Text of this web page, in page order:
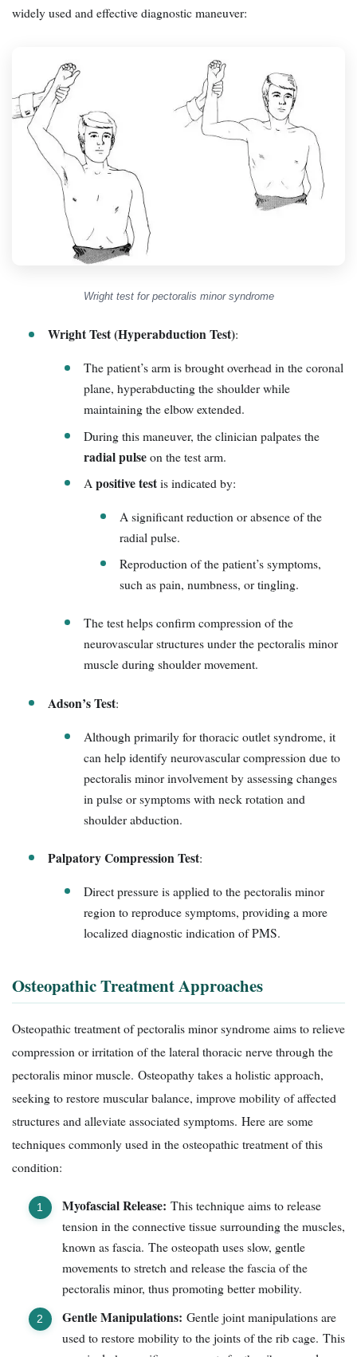
widely used and effective diagnostic maneuver:
Wright test for pectoralis minor syndrome
Wright Test (Hyperabduction Test):
The patient’s arm is brought overhead in the coronal
plane, hyperabducting the shoulder while
maintaining the elbow extended.
During this maneuver, the clinician palpates the
radial pulseon the test arm.
A positive testis indicated by:
A significant reduction or absence of the
radial pulse.
Reproduction of the patient’s symptoms,
such as pain, numbness, or tingling.
The test helps confirm compression of the
neurovascular structures under the pectoralis minor
muscle during shoulder movement.
Adson’s Test:
Although primarily for thoracic outlet syndrome, it
can help identify neurovascular compression due to
pectoralis minor involvement by assessing changes
in pulse or symptoms with neck rotation and
shoulder abduction.
Palpatory Compression Test:
Direct pressure is applied to the pectoralis minor
region to reproduce symptoms, providing a more
localized diagnostic indication of PMS.
Osteopathic Treatment Approaches
Osteopathic treatment of pectoralis minor syndrome aims to relieve
compression or irritation of the lateral thoracic nerve through the
pectoralis minor muscle. Osteopathy takes a holistic approach,
seeking to restore muscular balance, improve mobility of affected
structures and alleviate associated symptoms. Here are some
techniques commonly used in the osteopathic treatment of this
condition:
Myofascial Release: This technique aims to release
tension in the connective tissue surrounding the muscles,
known as fascia. The osteopath uses slow, gentle
movements to stretch and release the fascia of the
pectoralis minor, thus promoting better mobility.
Gentle Manipulations: Gentle joint manipulations are
used to restore mobility to the joints of the rib cage. This